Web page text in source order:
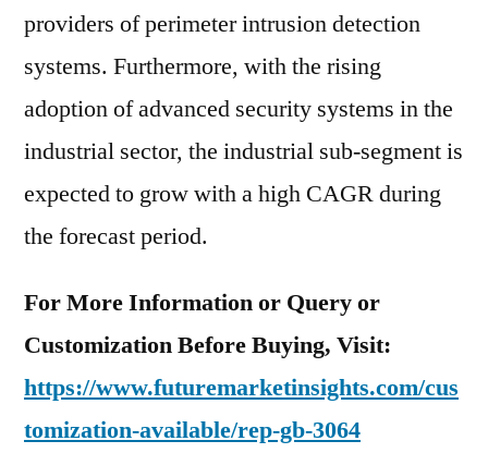
providers of perimeter intrusion detection
systems. Furthermore, with the rising
adoption of advanced security systems in the
industrial sector, the industrial sub-segment is
expected to grow with a high CAGR during
the forecast period.
For More Information or Query or
Customization Before Buying, Visit:
https://www.futuremarketinsights.com/cus
tomization-available/rep-gb-3064